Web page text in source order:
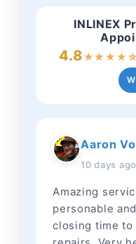
INLINEX
4.8★★ ★ ★ ☆
Aaron
10 days ago
Amazing
personable
closing time to